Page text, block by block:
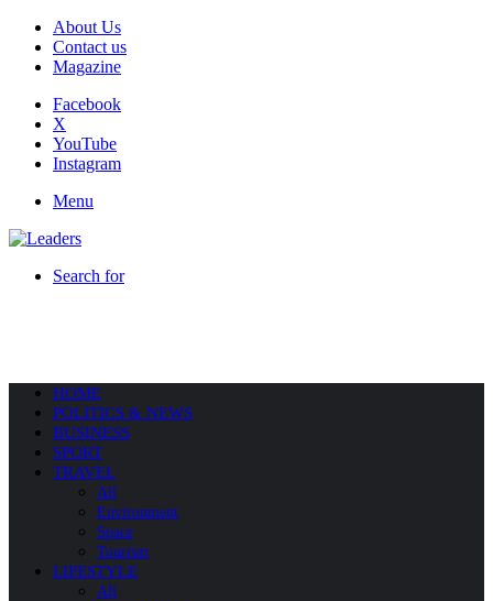
About Us
Contact us
Magazine
Facebook
X
YouTube
Instagram
Menu
Search for
HOME
POLITICS & NEWS
BUSINESS
SPORT
TRAVEL
All
Environment
Space
Tourism
LIFESTYLE
All